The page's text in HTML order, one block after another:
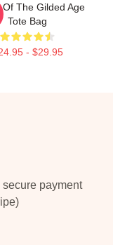
Of The Gilded Age
Tote Bag
- $29.95
payment